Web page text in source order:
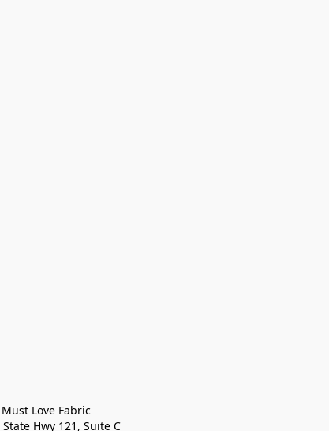
Must Love Fabric
State Hwy 121, Suite C